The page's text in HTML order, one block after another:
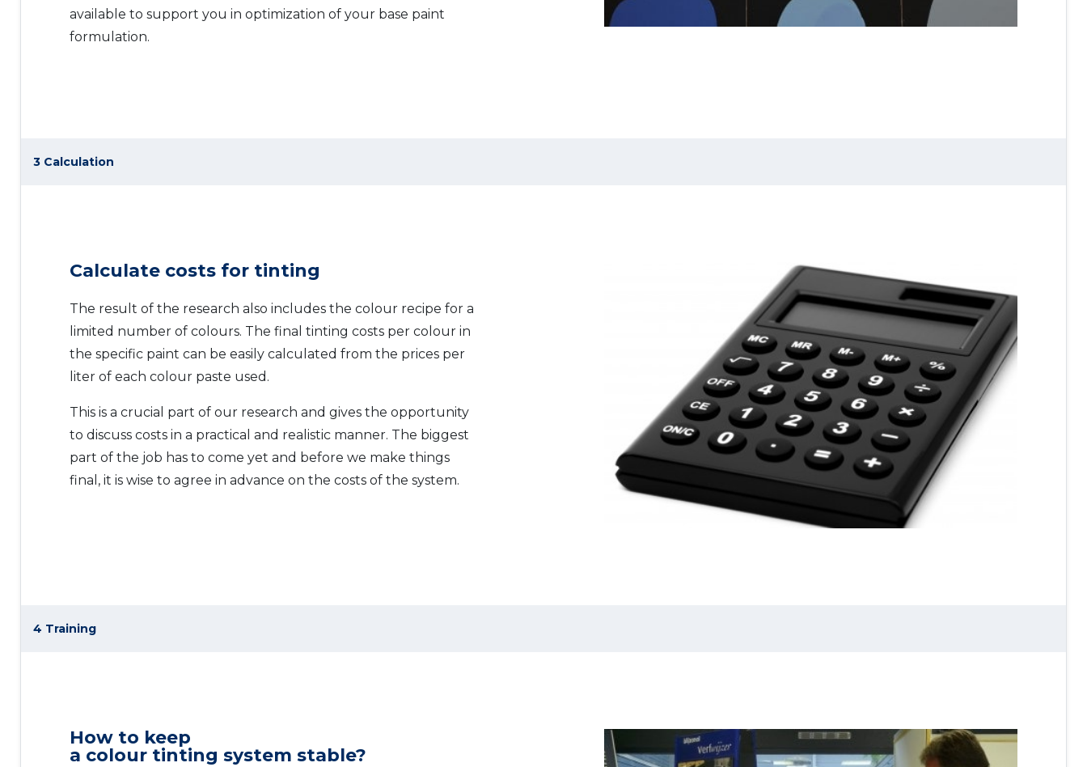
available to support you in optimization of your base paint
formulation.
3 Calculation
Calculate costs for tinting
The result of the research also includes the colour recipe for a
limited number of colours. The final tinting costs per colour in
the specific paint can be easily calculated from the prices per
liter of each colour paste used.
This is a crucial part of our research and gives the opportunity
to discuss costs in a practical and realistic manner. The biggest
part of the job has to come yet and before we make things
final, it is wise to agree in advance on the costs of the system.
4 Training
How to keep
a colour tinting system stable?